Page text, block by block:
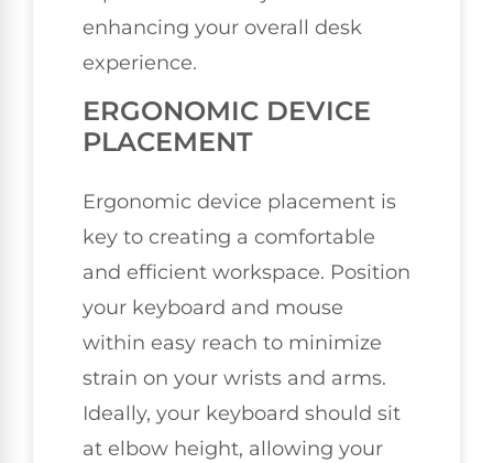
enhancing your overall desk
experience.
ERGONOMIC DEVICE
PLACEMENT
Ergonomic device placement is
key to creating a comfortable
and efficient workspace. Position
your keyboard and mouse
within easy reach to minimize
strain on your wrists and arms.
Ideally, your keyboard should sit
at elbow height, allowing your